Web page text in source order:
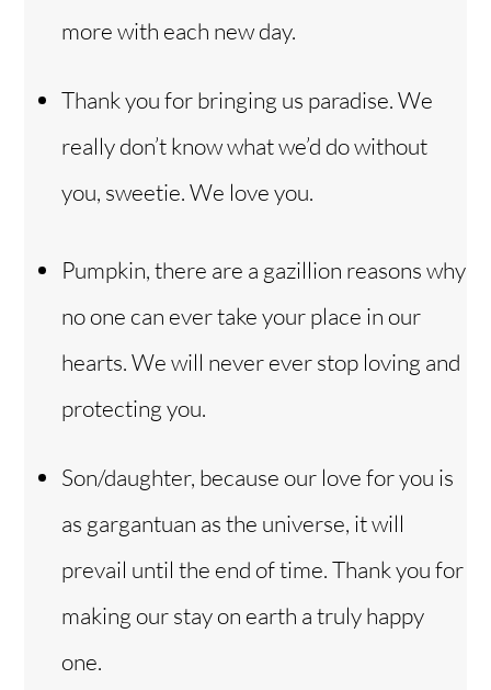
more with each new day.
Thank you for bringing us paradise. We
really don’t know what we’d do without
you, sweetie. We love you.
Pumpkin, there are a gazillion reasons why
no one can ever take your place in our
hearts. We will never ever stop loving and
protecting you.
Son/daughter, because our love for you is
as gargantuan as the universe, it will
prevail until the end of time. Thank you for
making our stay on earth a truly happy
one.